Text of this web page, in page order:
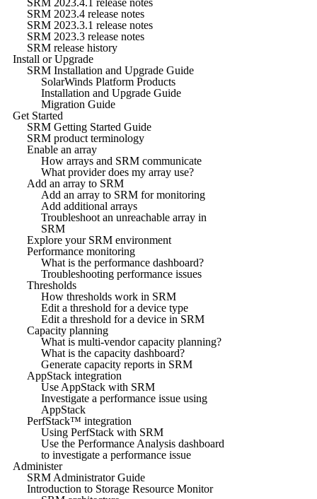
SRM 2023.4 release notes
SRM 2023.3.1 release notes
SRM 2023.3 release notes
SRM release history
Install or Upgrade
SRM Installation and Upgrade Guide
SolarWinds Platform Products
Installation and Upgrade Guide
Migration Guide
Get Started
SRM Getting Started Guide
SRM product terminology
Enable an array
How arrays and SRM communicate
What provider does my array use?
Add an array to SRM
Add an array to SRM for monitoring
Add additional arrays
Troubleshoot an unreachable array in
SRM
Explore your SRM environment
Performance monitoring
What is the performance dashboard?
Troubleshooting performance issues
Thresholds
How thresholds work in SRM
Edit a threshold for a device type
Edit a threshold for a device in SRM
Capacity planning
What is multi-vendor capacity planning?
What is the capacity dashboard?
Generate capacity reports in SRM
AppStack integration
Use AppStack with SRM
Investigate a performance issue using
AppStack
PerfStack™ integration
Using PerfStack with SRM
Use the Performance Analysis dashboard
to investigate a performance issue
Administer
SRM Administrator Guide
Introduction to Storage Resource Monitor